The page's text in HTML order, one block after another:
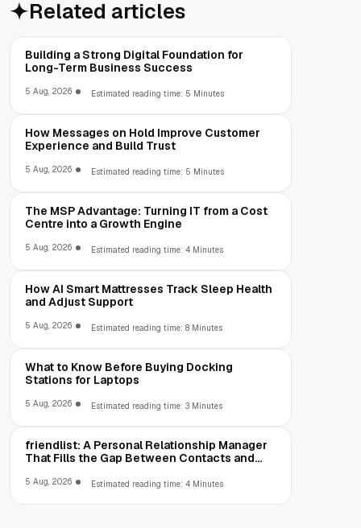
Related articles
Building a Strong Digital Foundation for
Long-Term Business Success
5 Aug, 2026 Estimated reading time: 5 Minutes
How Messages on Hold Improve Customer
Experience and Build Trust
5 Aug, 2026 Estimated reading time: 5 Minutes
The MSP Advantage: Turning IT from a Cost
Centre into a Growth Engine
5 Aug, 2026 Estimated reading time: 4 Minutes
How AI Smart Mattresses Track Sleep Health
and Adjust Support
5 Aug, 2026 Estimated reading time: 8 Minutes
What to Know Before Buying Docking
Stations for Laptops
5 Aug, 2026 Estimated reading time: 3 Minutes
friendlist: A Personal Relationship Manager
That Fills the Gap Between Contacts and
5 Aug, 2026 Estimated reading time: 4 Minutes